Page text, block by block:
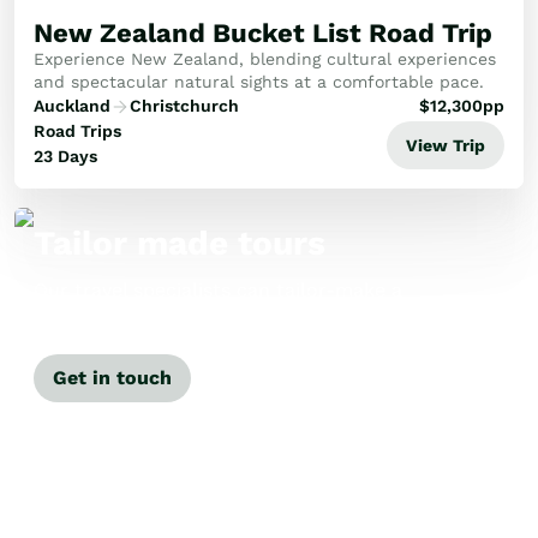
New Zealand Bucket List Road Trip
Experience New Zealand, blending cultural experiences
and spectacular natural sights at a comfortable pace.
Auckland
Christchurch
Road Trips
23 Days
$12,300pp
View Trip
Get in touch